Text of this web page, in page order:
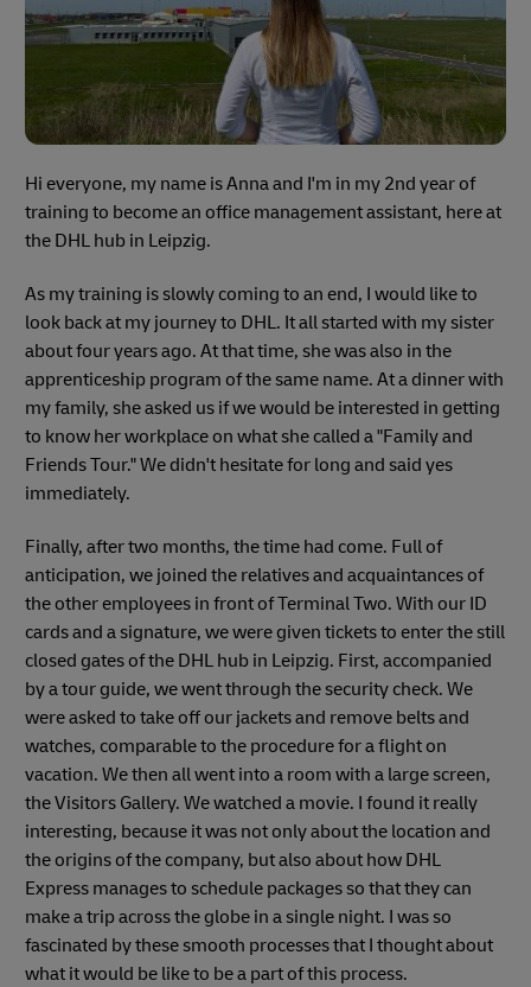
Hi everyone, my name is Anna and I'm in my 2nd year of
training to become an office management assistant, here at
the DHL hub in Leipzig.
As my training is slowly coming to an end, I would like to
look back at my journey to DHL. It all started with my sister
about four years ago. At that time, she was also in the
apprenticeship program of the same name. At a dinner with
my family, she asked us if we would be interested in getting
to know her workplace on what she called a "Family and
Friends Tour." We didn't hesitate for long and said yes
immediately.
Finally, after two months, the time had come. Full of
anticipation, we joined the relatives and acquaintances of
the other employees in front of Terminal Two. With our ID
cards and a signature, we were given tickets to enter the still
closed gates of the DHL hub in Leipzig. First, accompanied
by a tour guide, we went through the security check. We
were asked to take off our jackets and remove belts and
watches, comparable to the procedure for a flight on
vacation. We then all went into a room with a large screen,
the Visitors Gallery. We watched a movie. I found it really
interesting, because it was not only about the location and
the origins of the company, but also about how DHL
Express manages to schedule packages so that they can
make a trip across the globe in a single night. I was so
fascinated by these smooth processes that I thought about
what it would be like to be a part of this process.